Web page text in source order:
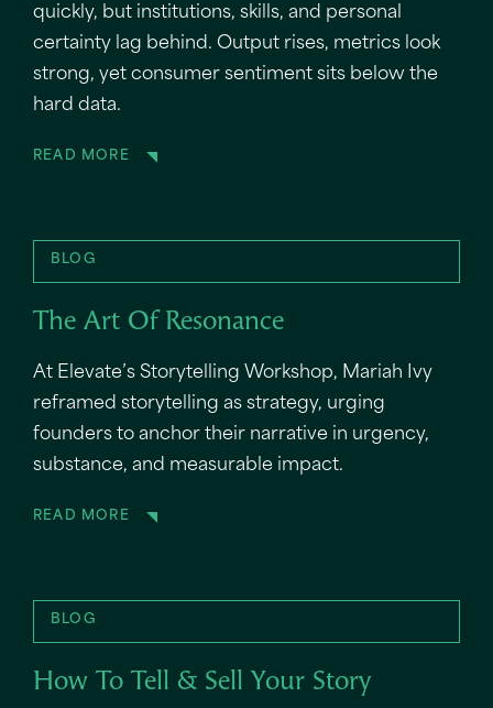
quickly, but institutions, skills, and personal
certainty lag behind. Output rises, metrics look
strong, yet consumer sentiment sits below the
hard data.
READ MORE
BLOG
The Art Of Resonance
At Elevate’s Storytelling Workshop, Mariah Ivy
reframed storytelling as strategy, urging
founders to anchor their narrative in urgency,
substance, and measurable impact.
READ MORE
BLOG
How To Tell & Sell Your Story